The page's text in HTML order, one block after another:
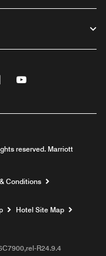
Linkedin
reserved. Marriott
Conditions
Hotel Site Map
R24.9.4